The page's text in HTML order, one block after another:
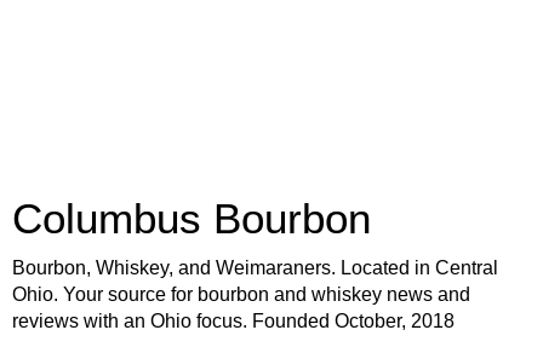
Columbus Bourbon
Bourbon, Whiskey, and Weimaraners. Located in Central
Ohio. Your source for bourbon and whiskey news and
reviews with an Ohio focus. Founded October, 2018